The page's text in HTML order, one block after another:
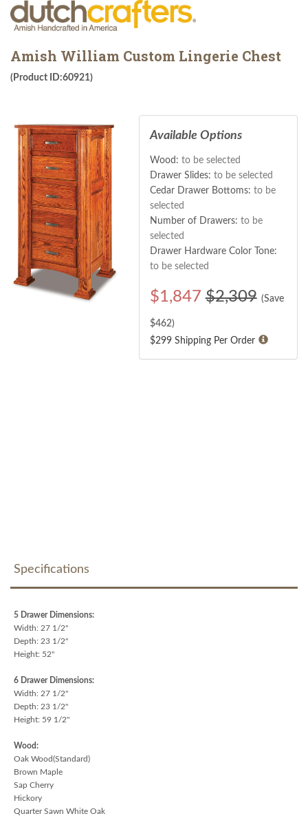
Amish William Custom Lingerie Chest
(Product ID:60921)
Available Options
Wood: to be selected
Drawer Slides: to be selected
Cedar Drawer Bottoms: to be
selected
Number of Drawers: to be
selected
Drawer Hardware Color Tone:
to be selected
$1,847 $2,309 (Save
$462)
$299 Shipping Per Order
Specifications
5 Drawer Dimensions:
Width: 27 1/2"
Depth: 23 1/2"
Height: 52"
6 Drawer Dimensions:
Width: 27 1/2"
Depth: 23 1/2"
Height: 59 1/2"
Wood:
Oak Wood(Standard)
Brown Maple
Sap Cherry
Hickory
Quarter Sawn White Oak